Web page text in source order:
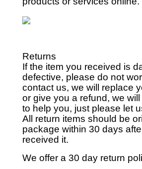
Returns
If the item you received is
defective, please do not
contact us, we will replace
or give you a refund, we
to help you, just please let
All return items should be
package within 30 days
received it.
We offer a 30 day return